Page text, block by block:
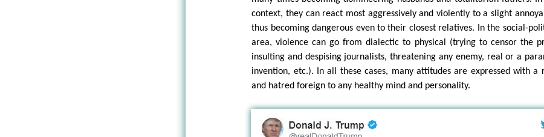
context, they can react most aggressively and violently to a slight
thus becoming dangerous even to their closest relatives. In the social-
area, violence can go from dialectic to physical (trying to censor the
insulting and despising journalists, threatening any enemy, real or a
invention, etc.). In all these cases, many attitudes are expressed with a
and hatred foreign to any healthy mind and personality.